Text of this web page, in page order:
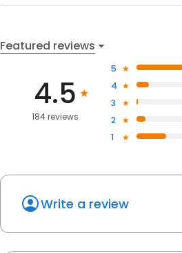
Featured reviews
4.5
184 reviews
5
4
3
2
1
Write a review